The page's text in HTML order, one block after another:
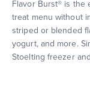
Flavor Burst® is the
treat menu without
striped or blended
yogurt, and more.
Stoelting freezer